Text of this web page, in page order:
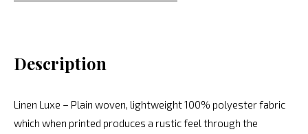
Description
Linen Luxe – Plain woven, lightweight 100% polyester fabric
which when printed produces a rustic feel through the